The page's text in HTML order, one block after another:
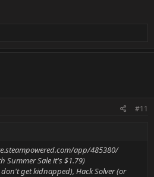
#11
app/485380/
Summer Sale it's $1.79)
don't get kidnapped), Hack Solver (or